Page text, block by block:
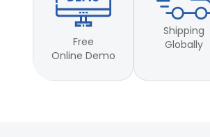
Display Interface
Accuracy ±0.2°C
K-type
Free
Online Demo
Shipping
Globally